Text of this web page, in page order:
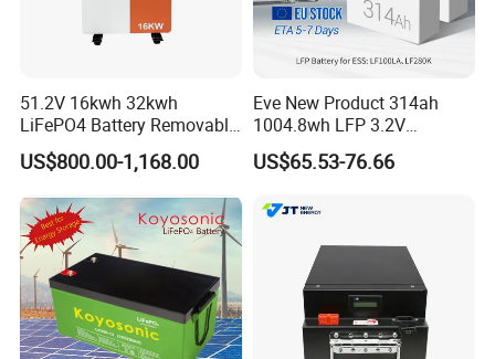
51.2V 16kwh 32kwh
LiFePO4 Battery Removable
Home Energy Storage
System Backup off-Grid
US$800.00-1,168.00
Eve New Product 314ah
1004.8wh LFP 3.2V
LiFePO4 Battery Cell 314ah
LiFePO4 Lithium Ion Battery
System/Home Solar/Solar
US$65.53-76.66